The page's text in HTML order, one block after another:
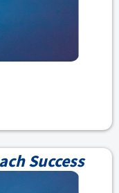
Success